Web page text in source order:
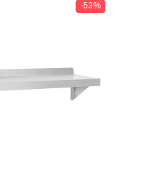
-53%